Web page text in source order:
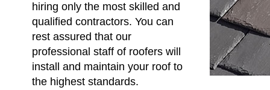
hiring only the most skilled and
qualified contractors. You can
rest assured that our
professional staff of roofers will
install and maintain your roof to
the highest standards.